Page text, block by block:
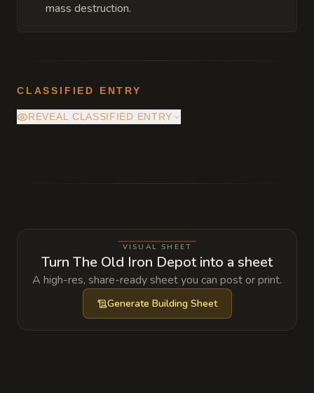
mass destruction.
CLASSIFIED ENTRY
REVEAL CLASSIFIED ENTRY
local thieves' guild.VISUAL SHEET
Turn The Old Iron Depot into a sheet
A high-res, share-ready sheet you can post or print.
Generate Building Sheet